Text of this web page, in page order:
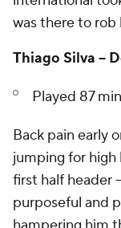
was there to rob
Thiago Silva --
Played 87
Back pain early
jumping for high
first half header
purposeful and